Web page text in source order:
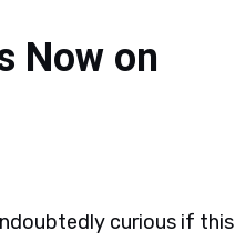
Now on
curious if this